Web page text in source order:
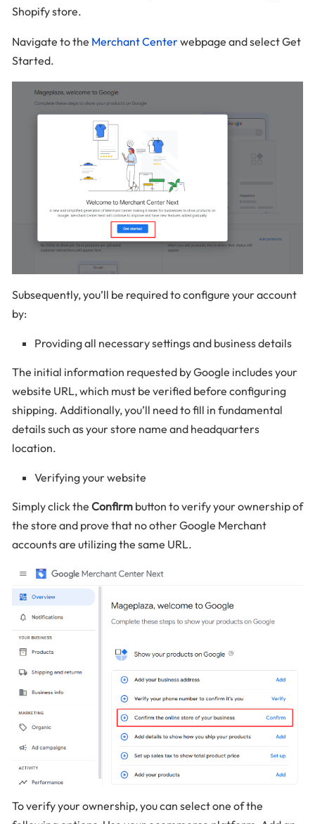
Shopify store.
Navigate to the Merchant Centerwebpage and select Get
Started.
Subsequently, you’ll be required to configure your account
by:
Providing all necessary settings and business details
The initial information requested by Google includes your
website URL, which must be verified before configuring
shipping. Additionally, you’ll need to fill in fundamental
details such as your store name and headquarters
location.
Verifying your website
Simply click the Confirm button to verify your ownership of
the store and prove that no other Google Merchant
accounts are utilizing the same URL.
To verify your ownership, you can select one of the